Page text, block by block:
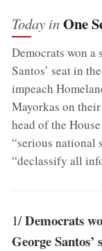
Today inOne
Democrats won a
Santos’ seat in
impeach
Mayorkas on
head of the
“serious national
“declassify all
1/Democrats
George Santos’